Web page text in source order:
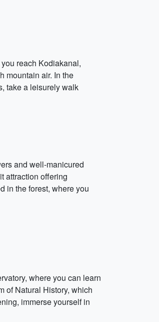
reach Kodiakanal,
mountain air. In the
take a leisurely walk
and well-manicured
attraction offering
in the forest, where you
where you can learn
of Natural History, which
immerse yourself in